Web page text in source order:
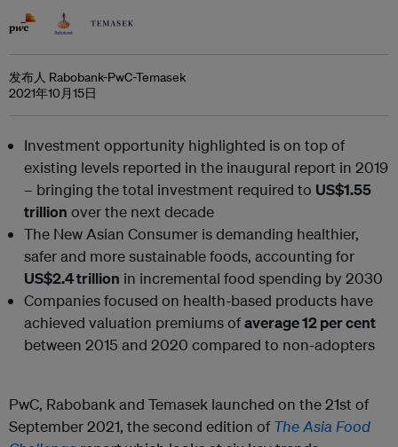
发布人 Rabobank-PwC-Temasek
2021年10月15日
Investment opportunity highlighted is on top of
existing levels reported in the inaugural report in 2019
– bringing the total investment required to US$1.55
trillion over the next decade
The New Asian Consumer is demanding healthier,
safer and more sustainable foods, accounting for
US$2.4 trillion in incremental food spending by 2030
Companies focused on health-based products have
achieved valuation premiums ofaverage 12 per cent
between 2015 and 2020 compared to non-adopters
PwC, Rabobank and Temasek launched on the 21st of
September 2021, the second edition of TheAsia Food